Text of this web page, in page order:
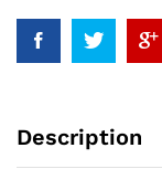
Description